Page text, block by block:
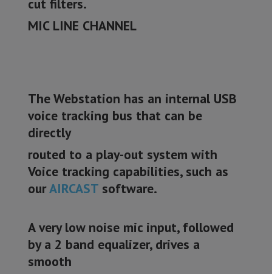
cut filters.
MIC LINE CHANNEL
The Webstation has an internal USB
voice tracking bus that can be
directly
routed to a play-out system with
Voice tracking capabilities, such as
ourAIRCAST software.
A very low noise mic input, followed
by a 2 band equalizer, drives a
smooth